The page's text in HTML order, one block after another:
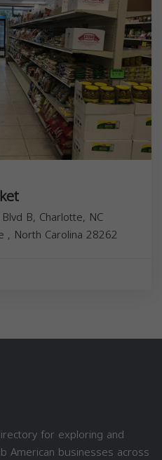
B, Charlotte, NC
, North Carolina 28262
for exploring and
American businesses across